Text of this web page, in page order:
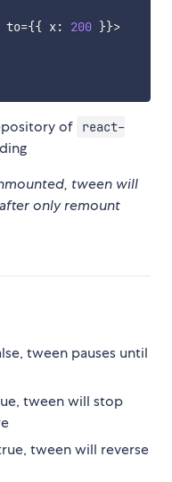
={{ x: 200 }}>
of
react-
tween will
only remount
tween pauses until
tween will stop
tween will reverse